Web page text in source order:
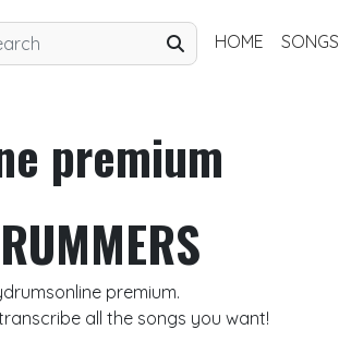
HOME SONGS
premium
premium.
all the songs you want!